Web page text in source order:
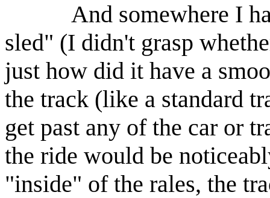
And somewhere I
sled" (I didn't grasp
just how did it have a
the track (like a standard
get past any of the car or
the ride would be
"inside" of the rales, the